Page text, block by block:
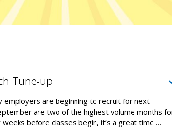
Tune-up
employers are beginning to recruit for next
are two of the highest volume months
before classes begin, it’s a great time …